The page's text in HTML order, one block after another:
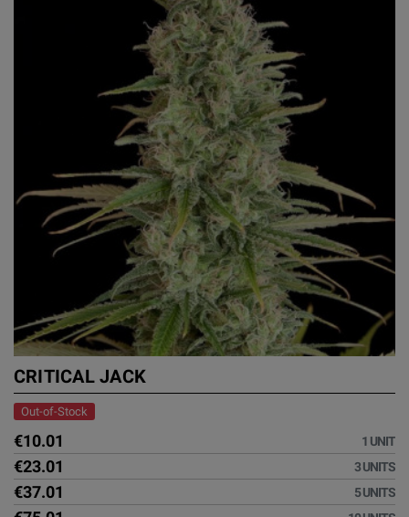
CRITICAL JACK
Out-of-Stock
€10.01 1 UNIT
€23.01 3 UNITS
€37.01 5 UNITS